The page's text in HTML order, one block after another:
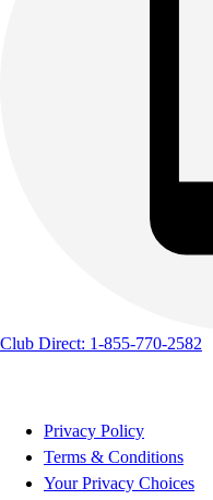
Club Direct: 1-855-770-2582
Privacy Policy
Terms & Conditions
Your Privacy Choices